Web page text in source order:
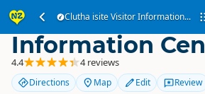
Clutha isite Visitor Information...
Clutha isite
Information
4.4 4 reviews
Directions Map Edit Review